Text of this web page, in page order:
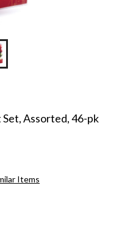
Assorted, 46-pk
Items